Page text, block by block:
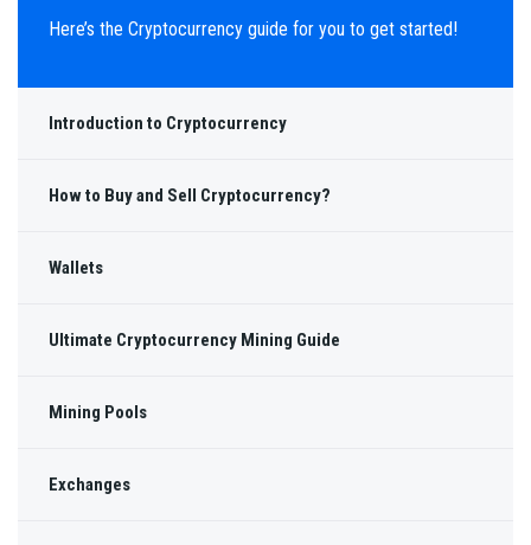
Here’s the Cryptocurrency guide for you to get started!
Introduction to Cryptocurrency
How to Buy and Sell Cryptocurrency?
Wallets
Ultimate Cryptocurrency Mining Guide
Mining Pools
Exchanges